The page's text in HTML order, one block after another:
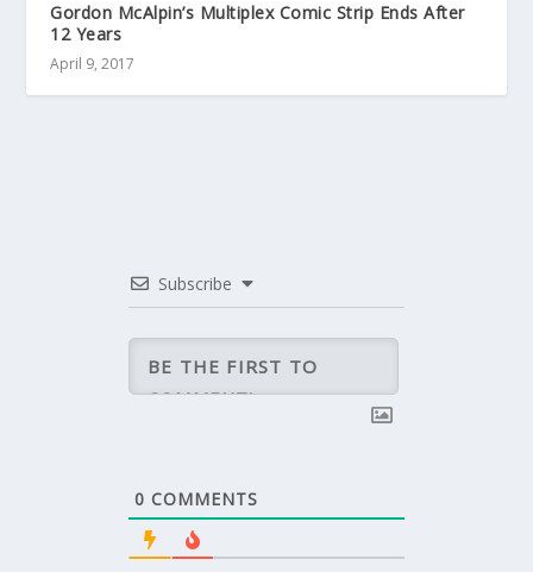
Gordon McAlpin’s Multiplex Comic Strip Ends After
12 Years
April 9, 2017
Subscribe
0 COMMENTS